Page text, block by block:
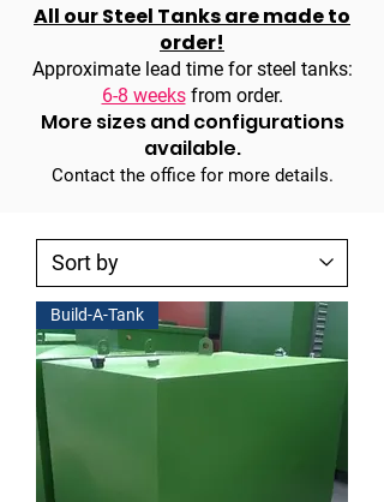
All our Steel Tanks are made to
order!
Approximate lead time for steel tanks:
6-8 weeksfrom order.
More sizes and configurations
available.
Contact the office for more details.
Build-A-Tank